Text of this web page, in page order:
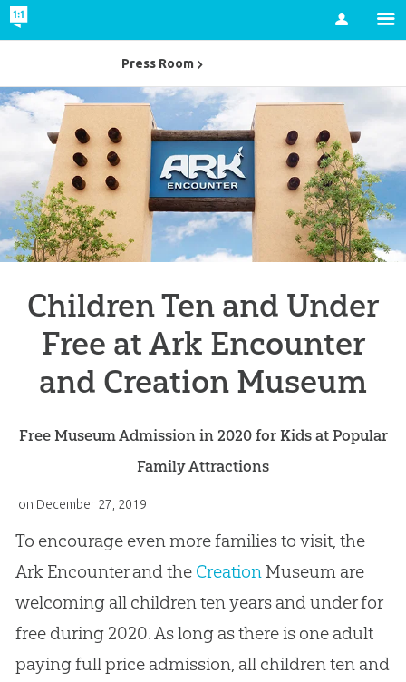
Account
Children Ten and Under
Free at Ark Encounter
and Creation Museum
Free Museum Admission in 2020 for Kids at Popular
Family Attractions
on December 27, 2019
To encourage even more families to visit, the
Ark Encounter and the CreationMuseum are
welcoming all children ten years and under for
free during 2020. As long as there is one adult
paying full price admission, all children ten and
Press Room